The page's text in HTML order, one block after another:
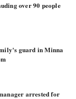
over 90 people
guard in Minna
arrested for